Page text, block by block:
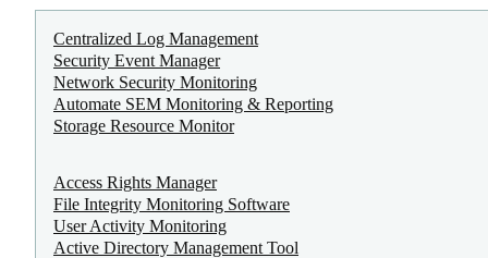
Centralized Log Management
Security Event Manager
Network Security Monitoring
Automate SEM Monitoring & Reporting
Storage Resource Monitor
Access Rights Manager
File Integrity Monitoring Software
User Activity Monitoring
Active Directory Management Tool